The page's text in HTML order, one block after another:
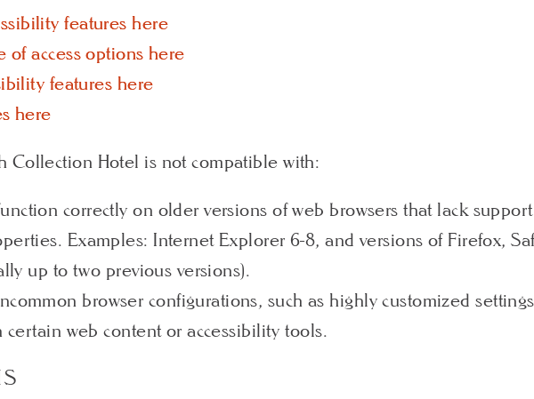
features here
of access options here
features here
here
Collection Hotel is not compatible with:
correctly on older versions of web browsers that lack
Examples: Internet Explorer 6-8, and versions of Firefox,
up to two previous versions).
browser configurations, such as highly customized
web content or accessibility tools.